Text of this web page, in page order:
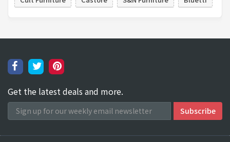
Get the latest deals and more.